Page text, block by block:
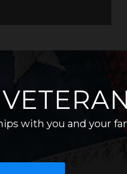
with you and your